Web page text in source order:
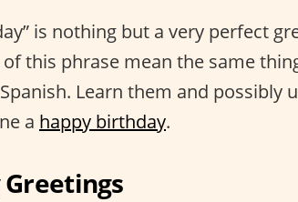
is nothing but a very perfect
this phrase mean the same
Learn them and possibly
a happy birthday.